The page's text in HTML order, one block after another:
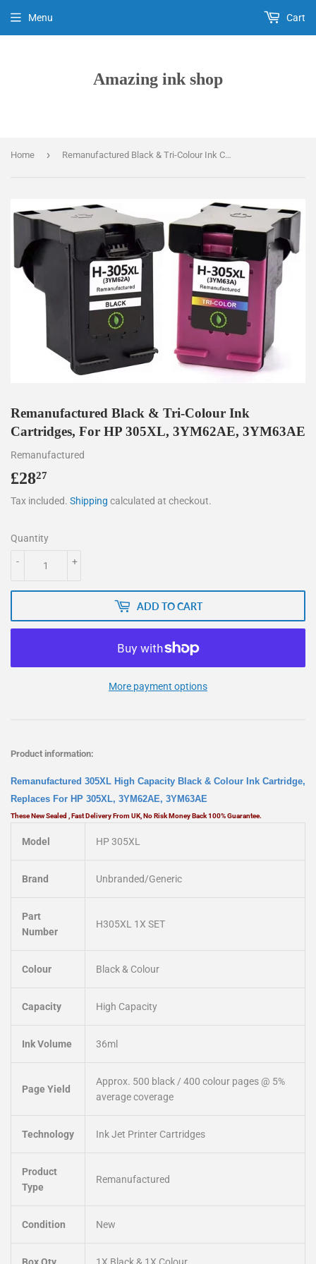
Amazing ink shop
Menu Cart
Home › Remanufactured Black & Tri-Colour Ink Cartridges, For HP 305XL, 3YM62AE, 3YM63AE
Remanufactured Black & Tri-Colour Ink
Cartridges, For HP 305XL, 3YM62AE, 3YM63AE
Remanufactured
£2827
Tax included. Shipping calculated at checkout.
Quantity
+
-
ADD TO CART
More payment options
Product information:
Remanufactured 305XL High Capacity Black & Colour Ink Cartridge,
Replaces For HP 305XL, 3YM62AE, 3YM63AE
These New Sealed , Fast Delivery From UK, No Risk Money Back 100% Guarantee.
Model HP 305XL
Brand Unbranded/Generic
Part
Number
H305XL 1X SET
Colour Black & Colour
Capacity High Capacity
Ink Volume 36ml
Page Yield
Approx. 500 black / 400 colour pages @ 5%
average coverage
Technology Ink Jet Printer Cartridges
Product
Type
Remanufactured
Condition New